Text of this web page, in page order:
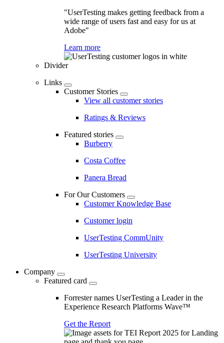
"UserTesting makes getting feedback from a
wide range of users fast and easy for us at
Adobe"
Learn more
Divider
Links
Customer Stories
View all customer stories
Ratings & Reviews
Featured stories
Burberry
Costa Coffee
Panera Bread
For Our Customers
Customer Knowledge Base
Customer login
UserTesting CommUnity
UserTesting University
Company
Featured card
Forrester names UserTesting a Leader in the
Experience Research Platforms Wave™
Get the Report